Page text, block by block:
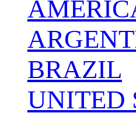
BRAZIL
UNITED